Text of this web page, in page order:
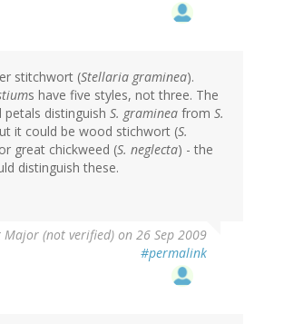
stitchwort (Stellaria graminea).
s have five styles, not three. The
petals distinguish S. graminea from S.
it could be wood stichwort (S.
great chickweed (S. neglecta) - the
distinguish these.
Major (not verified) on 26 Sep 2009
#permalink